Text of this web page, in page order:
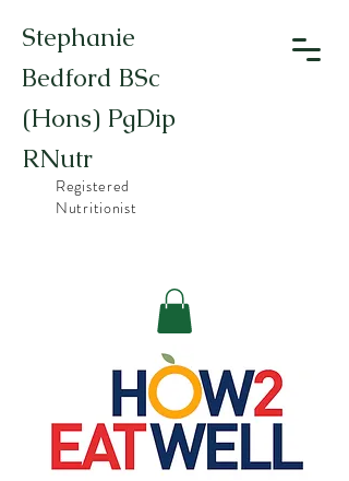
Stephanie
Bedford BSc
(Hons) PgDip
RNutr
Registered
Nutritionist